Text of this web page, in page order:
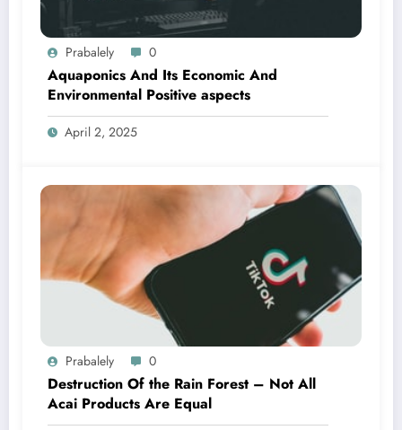
Prabalely 0
Aquaponics And Its Economic And
Environmental Positive aspects
April 2, 2025
Prabalely 0
Destruction Of the Rain Forest – Not All
Acai Products Are Equal